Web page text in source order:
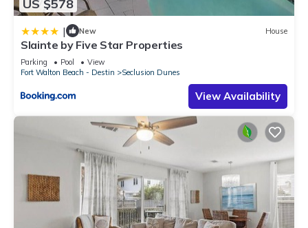
US $578
| New House
Slainte by Five Star Properties
Parking Pool
View
Fort Walton Beach - Destin
Seclusion Dunes
View Availability